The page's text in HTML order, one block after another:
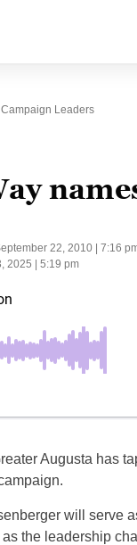
Leaders
22, 2010 | 7:16
2025 | 5:19 pm
Augusta has
will serve
the leadership